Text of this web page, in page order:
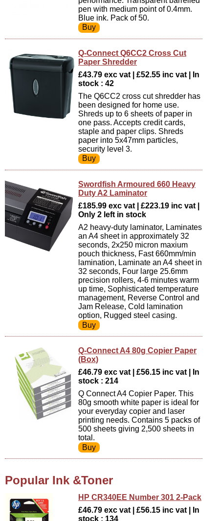
pen with medium point of 0.4mm.
Blue ink. Pack of 50.
Q-Connect Q6CC2 Cross Cut
Paper Shredder
£43.79 exc vat | £52.55 inc vat | In
stock : 42
The Q6CC2 cross cut shredder has
been designed for home use.
Shreds up to 6 sheets of paper in
one pass. Accepts credit cards,
staple and paper clips. Shreds
paper into 5x47mm particles,
security level 3.
Swordfish Armoured 660 Heavy
Duty A2 Laminator
£185.99 exc vat | £223.19 inc vat |
Only 2 left in stock
A2 heavy-duty laminator, Laminates
an A4 sheet in approximately 32
seconds, 2x250 micron maxium
pouch thickness, Fast 660mm/min
lamination, Laminate an A4 sheet in
32 seconds, Four large 25.6mm
precision rollers, 4-6 minutes warm
up time, Sophisticated temperature
management, Reverse Control and
Jam Release, Cold lamination
option, Rugged steel casing.
Q-Connect A4 80g Copier Paper
(Box)
£46.79 exc vat | £56.15 inc vat | In
stock : 214
Q Connect A4 Copier Paper. This
80g smooth white paper is ideal for
your everyday copier and laser
printing needs. Contains 5 packs of
500 sheets giving 2,500 sheets in
total.
Popular Ink &Toner
HP CR340EE Number 301 2-Pack
£46.79 exc vat | £56.15 inc vat | In
stock : 134